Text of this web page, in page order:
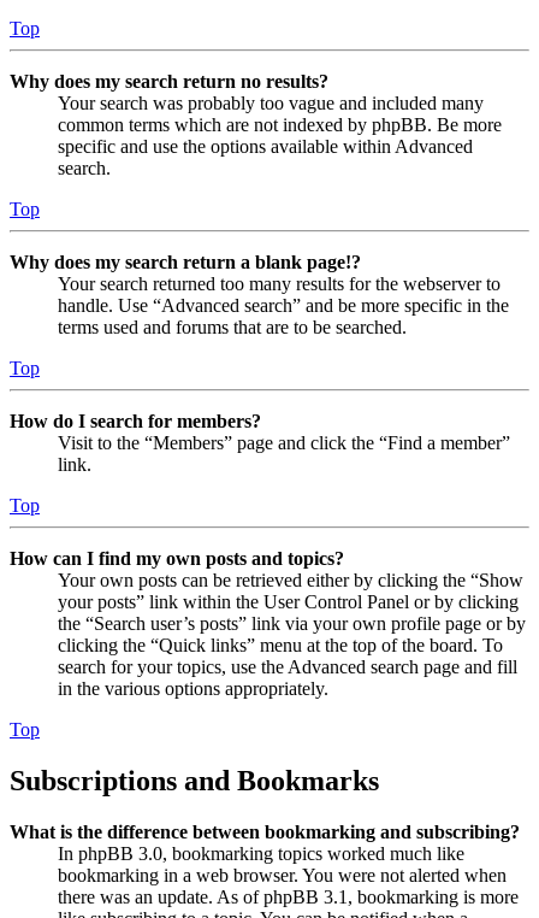
Top
Why does my search return no results?
Your search was probably too vague and included many
common terms which are not indexed by phpBB. Be more
specific and use the options available within Advanced
search.
Top
Why does my search return a blank page!?
Your search returned too many results for the webserver to
handle. Use “Advanced search” and be more specific in the
terms used and forums that are to be searched.
Top
How do I search for members?
Visit to the “Members” page and click the “Find a member”
link.
Top
How can I find my own posts and topics?
Your own posts can be retrieved either by clicking the “Show
your posts” link within the User Control Panel or by clicking
the “Search user’s posts” link via your own profile page or by
clicking the “Quick links” menu at the top of the board. To
search for your topics, use the Advanced search page and fill
in the various options appropriately.
Top
Subscriptions and Bookmarks
What is the difference between bookmarking and subscribing?
In phpBB 3.0, bookmarking topics worked much like
bookmarking in a web browser. You were not alerted when
there was an update. As of phpBB 3.1, bookmarking is more